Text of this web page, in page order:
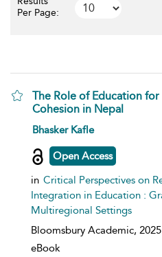
Per Page:
The Role of Education for
Cohesion in Nepal
show result details
Bhasker Kafle
Open Access
in Critical Perspectives on
Integration in Education :
Multiregional Settings
Bloomsbury Academic, 2025
eBook